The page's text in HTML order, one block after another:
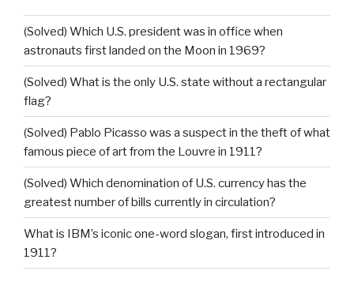
(Solved) Which U.S. president was in office when
astronauts first landed on the Moon in 1969?
(Solved) What is the only U.S. state without a rectangular
flag?
(Solved) Pablo Picasso was a suspect in the theft of what
famous piece of art from the Louvre in 1911?
(Solved) Which denomination of U.S. currency has the
greatest number of bills currently in circulation?
What is IBM’s iconic one-word slogan, first introduced in
1911?